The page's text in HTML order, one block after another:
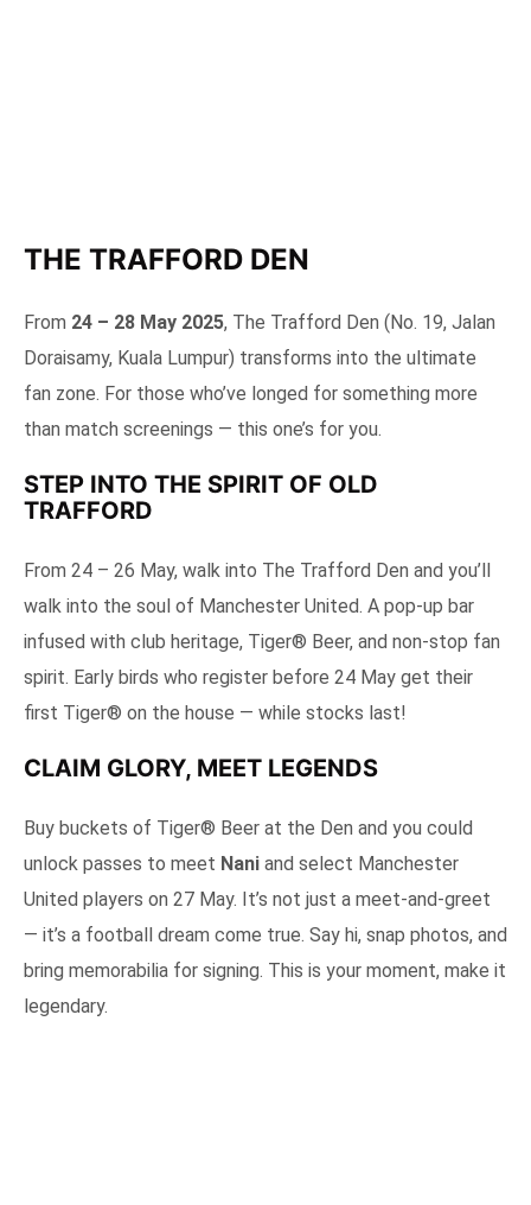
THE TRAFFORD DEN
From 24 – 28 May 2025, The Trafford Den (No. 19, Jalan
Doraisamy, Kuala Lumpur) transforms into the ultimate
fan zone. For those who’ve longed for something more
than match screenings — this one’s for you.
STEP INTO THE SPIRIT OF OLD
TRAFFORD
From 24 – 26 May, walk into The Trafford Den and you’ll
walk into the soul of Manchester United. A pop-up bar
infused with club heritage, Tiger® Beer, and non-stop fan
spirit. Early birds who register before 24 May get their
first Tiger® on the house — while stocks last!
CLAIM GLORY, MEET LEGENDS
Buy buckets of Tiger® Beer at the Den and you could
unlock passes to meet Nani and select Manchester
United players on 27 May. It’s not just a meet-and-greet
— it’s a football dream come true. Say hi, snap photos, and
bring memorabilia for signing. This is your moment, make it
legendary.